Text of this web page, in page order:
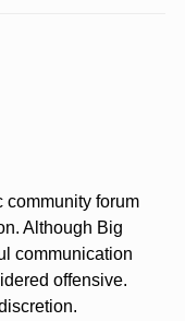
community forum
Although Big
communication
offensive.